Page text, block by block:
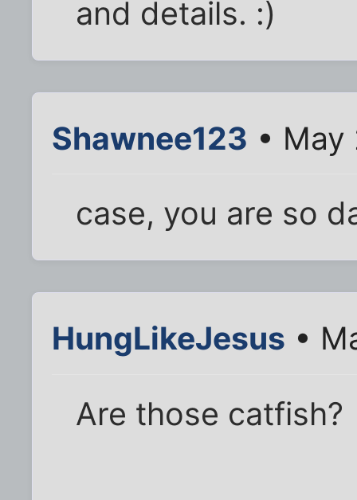
and details. :)
Shawnee123 •
case, you are so
HungLikeJesus •
Are those catfish?